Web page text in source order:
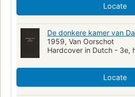
Locate
De donkere kamer van
1959, Van Oorschot
Hardcover in Dutch - 3e,
Locate